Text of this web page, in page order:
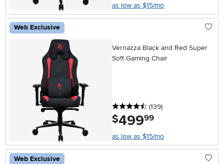
as low as $15/mo
Web Exclusive
Vernazza Black and Red Super
Soft Gaming Chair
4.5 stars
(139reviews
)
$499.99
as low as $15/mo
Web Exclusive